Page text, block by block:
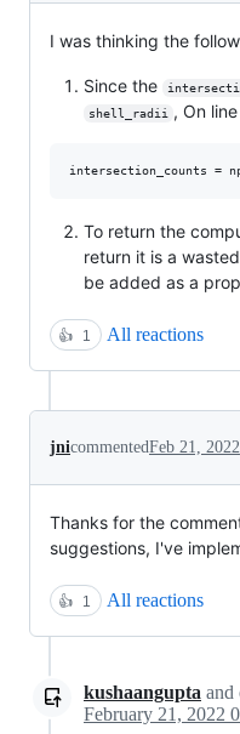
I was thinking the
Since the
shell_radii , On
To return the
return it is a
be added as a
👍 1 All reactions
jnicommentedFeb 21, 2022
Thanks for the
suggestions, I've
👍 1 All reactions
kushaangupta and
February 21, 2022